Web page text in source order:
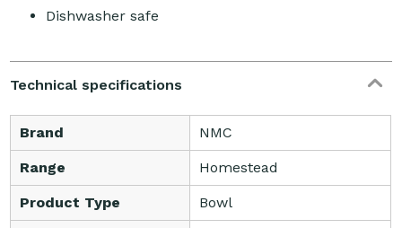
Dishwasher safe
Technical specifications
Brand NMC
Range Homestead
Product Type Bowl